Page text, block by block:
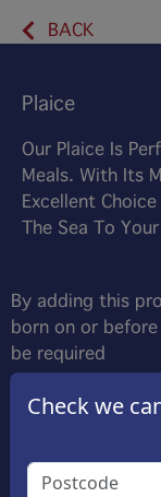
BACK
Plaice
Our Plaice Is
Meals. With Its
Excellent
The Sea To
By adding this
born on or
be required
Check we